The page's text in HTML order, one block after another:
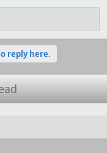
reply here.